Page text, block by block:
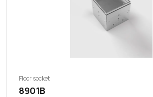
Floor socket
8901B